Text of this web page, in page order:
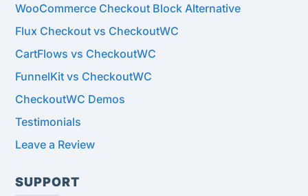
WooCommerce Checkout Block Alternative
Flux Checkout vs CheckoutWC
CartFlows vs CheckoutWC
FunnelKit vs CheckoutWC
CheckoutWC Demos
Testimonials
Leave a Review
SUPPORT